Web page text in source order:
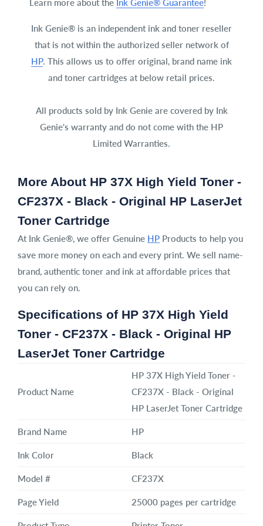
Learn more about the Ink Genie® Guarantee!
Ink Genie® is an independent ink and toner reseller
that is not within the authorized seller network of
HP. This allows us to offer original, brand name ink
and toner cartridges at below retail prices.
All products sold by Ink Genie are covered by Ink
Genie's warranty and do not come with the HP
Limited Warranties.
More About HP 37X High Yield Toner -
CF237X - Black - Original HP LaserJet
Toner Cartridge
At Ink Genie®, we offer Genuine HP Products to help you
save more money on each and every print. We sell name-
brand, authentic toner and ink at affordable prices that
you can rely on.
Specifications of HP 37X High Yield
Toner - CF237X - Black - Original HP
LaserJet Toner Cartridge
Product Name
HP 37X High Yield Toner -
CF237X - Black - Original
HP LaserJet Toner Cartridge
Brand Name HP
Ink Color Black
Model # CF237X
Page Yield 25000 pages per cartridge